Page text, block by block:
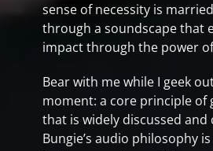
sense of necessity is
through a soundscape that
impact through the power
Bear with me while I geek
moment: a core principle of
that is widely discussed
Bungie’s audio philosophy